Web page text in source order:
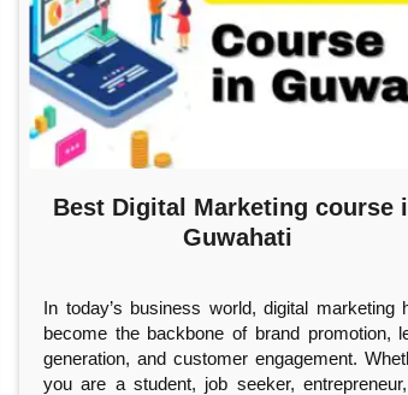
Best Digital Marketing course
Guwahati
In today’s business world, digital marketing
become the backbone of brand promotion,
generation, and customer engagement.
you are a student, job seeker,